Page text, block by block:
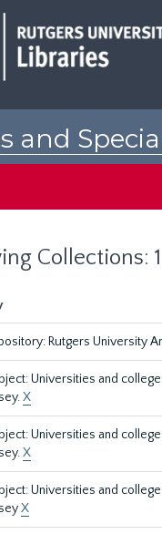
and
Collections:
Rutgers University
Universities and
X
Universities and
X
Universities and
X